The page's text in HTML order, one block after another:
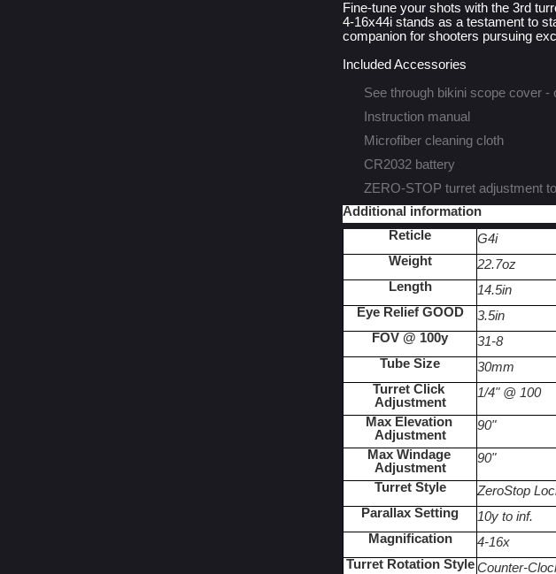
Fine-tune your shots with the 3rd
4-16x44i stands as a testament to
companion for shooters pursuing
Included Accessories
See through bikini scope cover -
Instruction manual
Microfiber cleaning cloth
CR2032 battery
ZERO-STOP turret adjustment
Additional information
Reticle
G4i
Weight
22.7oz
Length
14.5in
Eye Relief GOOD
3.5in
FOV @ 100y
31-8
Tube Size
30mm
Turret Click
Adjustment
1/4" @ 100
Max Elevation
Adjustment
90"
Max Windage
Adjustment
90"
Turret Style
ZeroStop
Parallax Setting
10y to inf.
Magnification
4-16x
Turret Rotation Style Counter-